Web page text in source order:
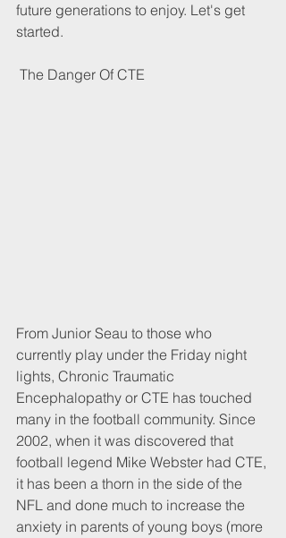
future generations to enjoy. Let's get
started.
The Danger Of CTE
From Junior Seau to those who
currently play under the Friday night
lights, Chronic Traumatic
Encephalopathy or CTE has touched
many in the football community. Since
2002, when it was discovered that
football legend Mike Webster had CTE,
it has been a thorn in the side of the
NFL and done much to increase the
anxiety in parents of young boys (more